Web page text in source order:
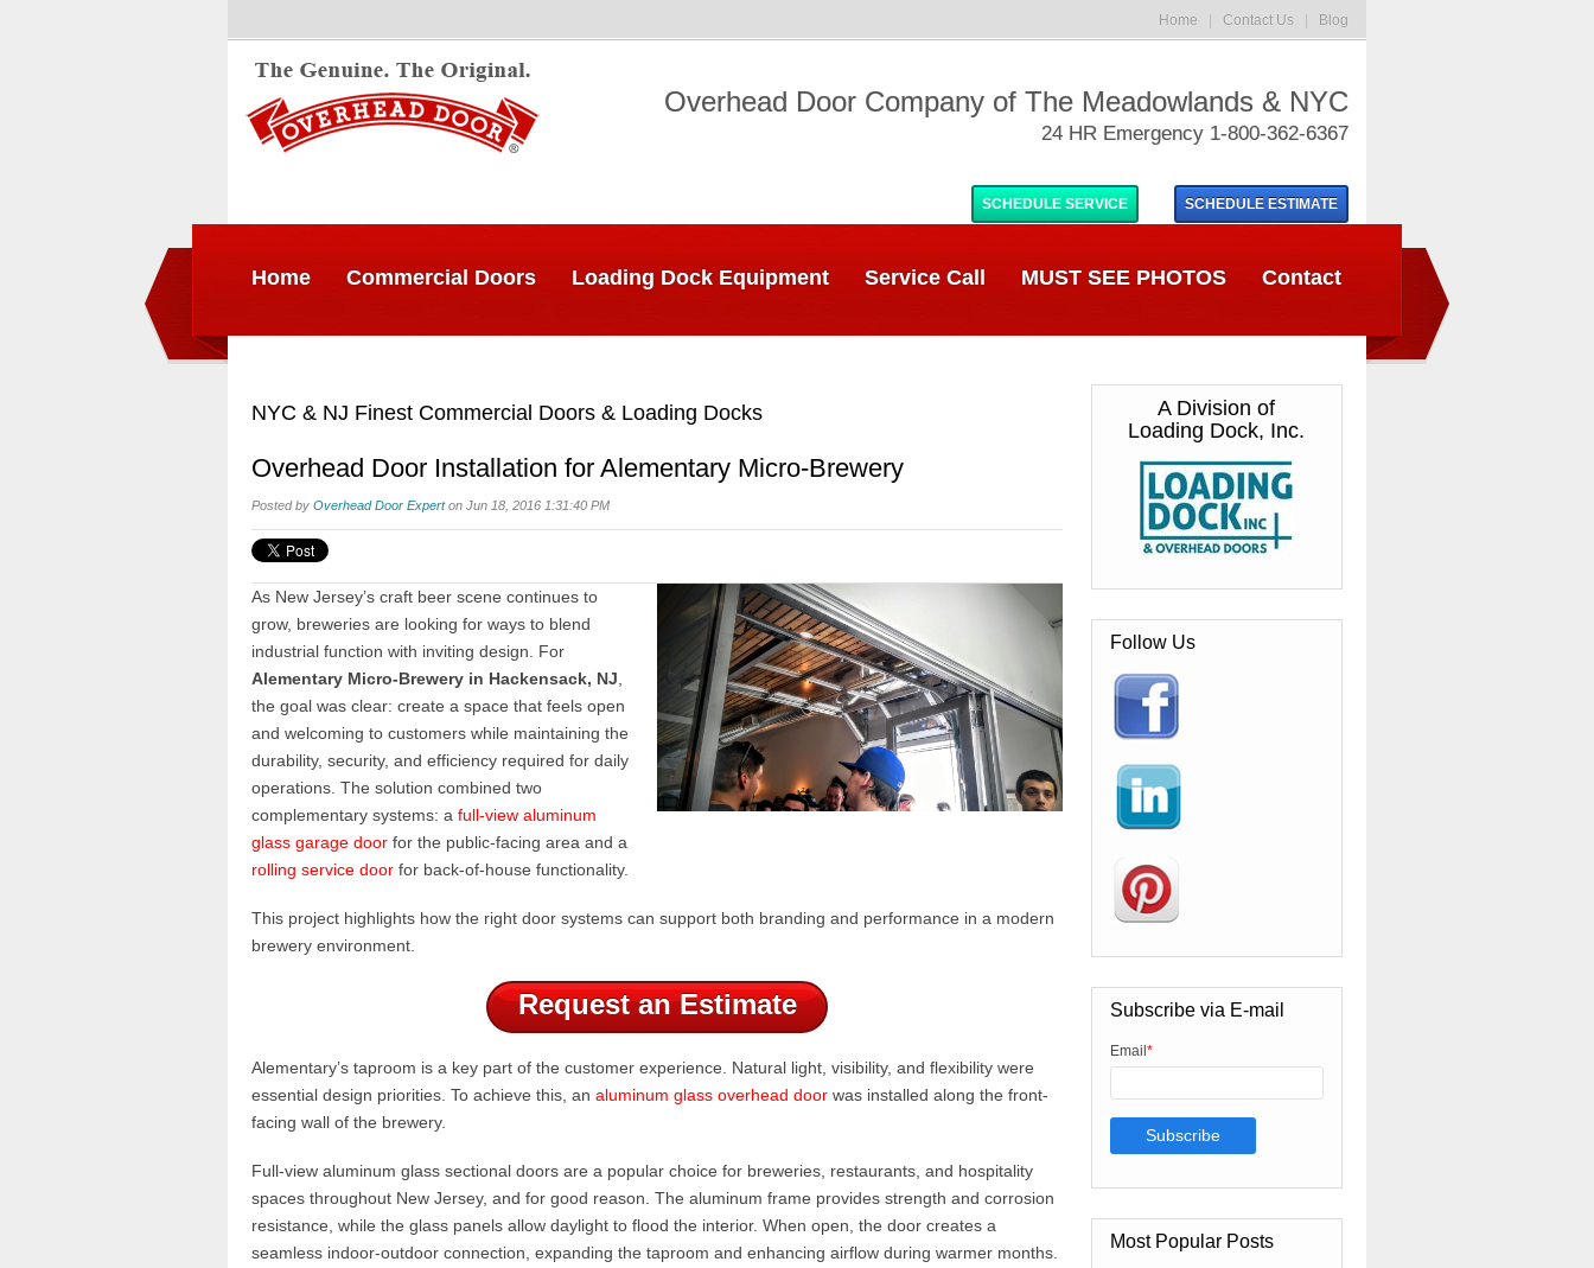
Home Contact Us Blog
Overhead Door Company of The Meadowlands & NYC
24 HR Emergency 1-800-362-6367
SCHEDULE SERVICE SCHEDULE ESTIMATE
Home Commercial Doors Loading Dock Equipment Service Call MUST SEE PHOTOS Contact
NYC & NJ Finest Commercial Doors & Loading Docks
Overhead Door Installation for Alementary Micro-Brewery
Posted by Overhead Door Experton Jun 18, 2016 1:31:40 PM
As New Jersey’s craft beer scene continues to
grow, breweries are looking for ways to blend
industrial function with inviting design. For
Alementary Micro-Brewery in Hackensack, NJ
the goal was clear: create a space that feels open
and welcoming to customers while maintaining the
durability, security, and efficiency required for daily
operations. The solution combined two
complementary systems: a full-view aluminum
glass garage door for the public-facing area and a
rolling service door for back-of-house functionality.
This project highlights how the right door systems can support both branding and performance in a modern
brewery environment.
Request an Estimate
Alementary’s taproom is a key part of the customer experience. Natural light, visibility, and flexibility were
essential design priorities. To achieve this, an aluminum glass overhead door was installed along the front-
facing wall of the brewery.
Full-view aluminum glass sectional doors are a popular choice for breweries, restaurants, and hospitality
spaces throughout New Jersey, and for good reason. The aluminum frame provides strength and corrosion
resistance, while the glass panels allow daylight to flood the interior. When open, the door creates a
seamless indoor-outdoor connection, expanding the taproom and enhancing airflow during warmer months.
A Division of
Loading Dock, Inc.
Follow Us
Subscribe via E-mail
Email *
Most Popular Posts